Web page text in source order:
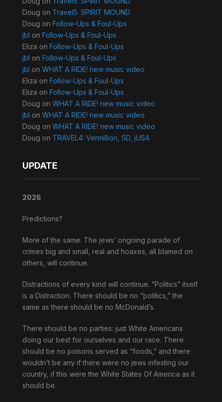
Doug on Travel5: SPIRIT MOUND
Doug on Follow-Ups & Foul-Ups
jbl on Follow-Ups & Foul-Ups
Eliza on Follow-Ups & Foul-Ups
jbl on Follow-Ups & Foul-Ups
jbl on WHAT A RIDE! new music video
Eliza on Follow-Ups & Foul-Ups
Eliza on Follow-Ups & Foul-Ups
Doug on WHAT A RIDE! new music video
jbl on WHAT A RIDE! new music video
Doug on WHAT A RIDE! new music video
Doug on TRAVEL4: Vermillion, SD, jUSA
UPDATE
2026
Predictions?
More of the same. The jews’ ongoing parade of
crimes big and small, real and hoaxes, all blamed on
others, will continue.
Distractions of every kind will continue. “Politics” itself
is a Distraction. There should be no “politics,” the
same as there should be no McDonald’s.
There should be no parties: just White Americans
doing our best for ourselves and our race. There
should be no poisons served as “foods,” and there
wouldn’t be any if there were no jews infesting our
country, if this were the White States Of America as it
should be.